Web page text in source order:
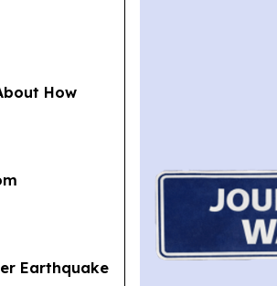
How
Earthquake